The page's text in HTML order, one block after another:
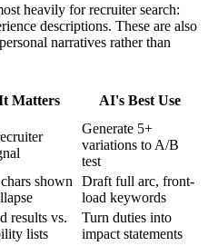
heavily for recruiter search:
descriptions. These are also
narratives rather than
Matters AI's Best Use
Generate 5+
variations to A/B
test
shown
Draft full arc, front-
load keywords
results vs.
lists
Turn duties into
impact statements